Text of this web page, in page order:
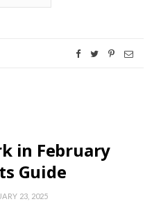
in February
Guide
23, 2025